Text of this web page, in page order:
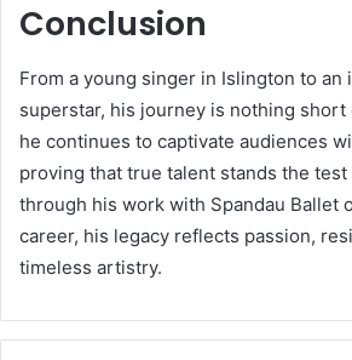
Conclusion
From a young singer in Islington to an
superstar, his journey is nothing short
he continues to captivate audiences
proving that true talent stands the
through his work with Spandau Ballet
career, his legacy reflects passion,
timeless artistry.